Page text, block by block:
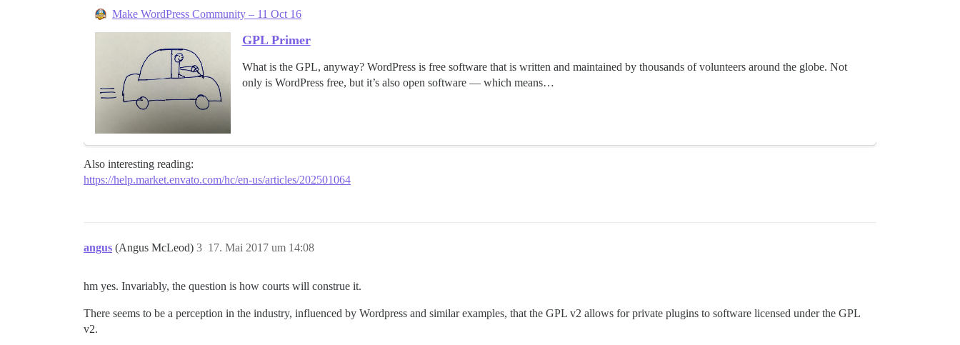
Make WordPress Community – 11 Oct 16
GPL Primer
What is the GPL, anyway? WordPress is free software that is written and maintained by thousands of volunteers around the globe. Not
only is WordPress free, but it’s also open software — which means…
Also interesting reading:
https://help.market.envato.com/hc/en-us/articles/202501064
angus (Angus McLeod) 17. Mai 2017 um 14:08
3
hm yes. Invariably, the question is how courts will construe it.
There seems to be a perception in the industry, influenced by Wordpress and similar examples, that the GPL v2 allows for private plugins to software licensed under the GPL
v2.